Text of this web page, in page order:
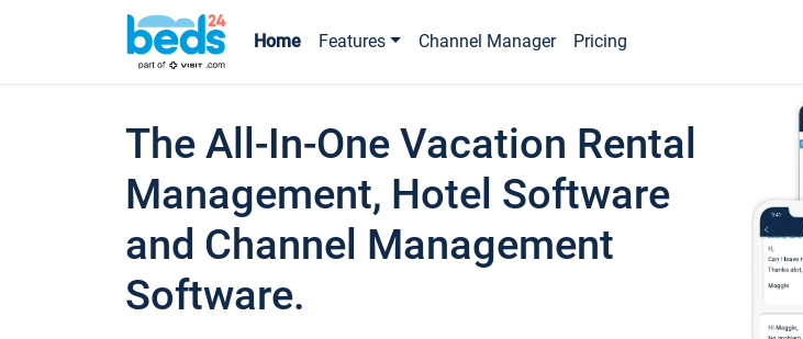
Home Features Channel Manager Pricing
The All-In-One Vacation Rental
Management, Hotel Software
and Channel Management
Software.